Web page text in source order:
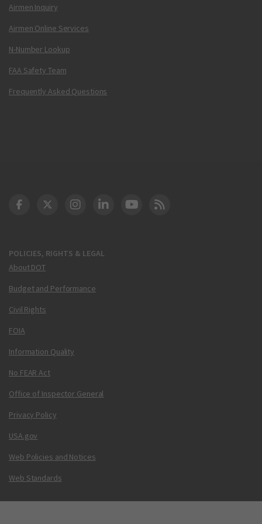
Airmen Inquiry
Airmen Online Services
N-Number Lookup
FAA Safety Team
Frequently Asked Questions
POLICIES, RIGHTS & LEGAL
About DOT
Budget and Performance
Civil Rights
FOIA
Information Quality
No FEAR Act
Office of Inspector General
Privacy Policy
USA.gov
Web Policies and Notices
Web Standards
DOT Facebook
DOT Twitter
DOT Instagram
DOT LinkedIn
FAA YouTube
Cleared for Takeoff